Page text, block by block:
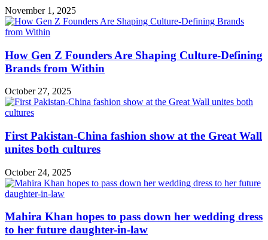
November 1, 2025
How Gen Z Founders Are Shaping Culture-Defining
Brands from Within
October 27, 2025
First Pakistan-China fashion show at the Great Wall
unites both cultures
October 24, 2025
Mahira Khan hopes to pass down her wedding dress
to her future daughter-in-law